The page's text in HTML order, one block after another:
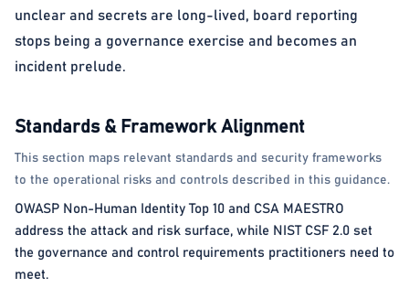
unclear and secrets are long-lived, board reporting
stops being a governance exercise and becomes an
incident prelude.
Standards & Framework Alignment
This section maps relevant standards and security frameworks
to the operational risks and controls described in this guidance.
OWASP Non-Human Identity Top 10 and CSA MAESTRO
address the attack and risk surface, while NIST CSF 2.0 set
the governance and control requirements practitioners need to
meet.